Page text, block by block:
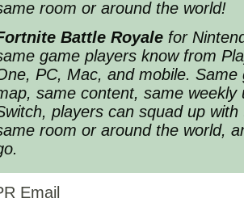
room or around the world!
Battle Royale for
game players know from
PC, Mac, and mobile. Same
same content, same weekly
players can squad up
room or around the world,
Email